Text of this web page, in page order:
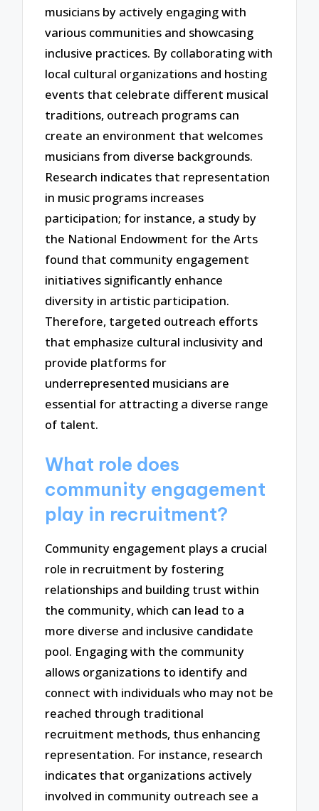
musicians by actively engaging with
various communities and showcasing
inclusive practices. By collaborating with
local cultural organizations and hosting
events that celebrate different musical
traditions, outreach programs can
create an environment that welcomes
musicians from diverse backgrounds.
Research indicates that representation
in music programs increases
participation; for instance, a study by
the National Endowment for the Arts
found that community engagement
initiatives significantly enhance
diversity in artistic participation.
Therefore, targeted outreach efforts
that emphasize cultural inclusivity and
provide platforms for
underrepresented musicians are
essential for attracting a diverse range
of talent.
What role does
community engagement
play in recruitment?
Community engagement plays a crucial
role in recruitment by fostering
relationships and building trust within
the community, which can lead to a
more diverse and inclusive candidate
pool. Engaging with the community
allows organizations to identify and
connect with individuals who may not be
reached through traditional
recruitment methods, thus enhancing
representation. For instance, research
indicates that organizations actively
involved in community outreach see a